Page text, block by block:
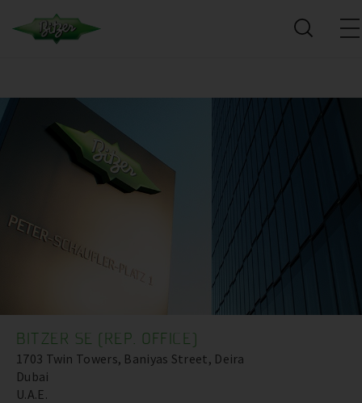
BITZER SE (REP. OFFICE)
1703 Twin Towers, Baniyas Street, Deira
Dubai
U.A.E.